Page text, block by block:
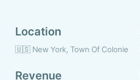
Location
🇺🇸 New York, Town Of Colonie
Revenue